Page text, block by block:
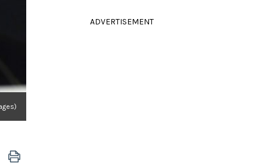
ADVERTISEMENT